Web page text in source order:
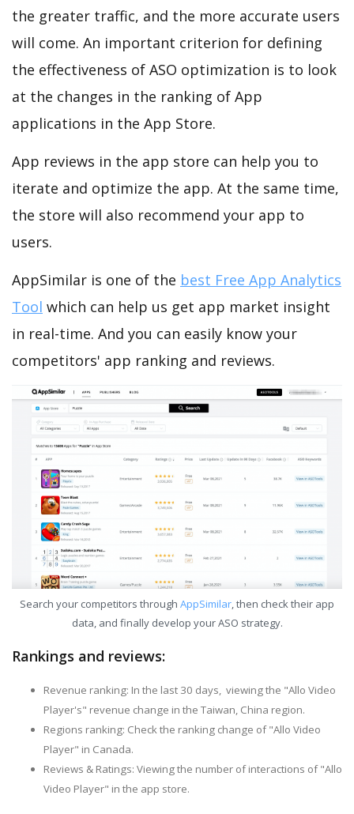
the greater traffic, and the more accurate users
will come. An important criterion for defining
the effectiveness of ASO optimization is to look
at the changes in the ranking of App
applications in the App Store.
App reviews in the app store can help you to
iterate and optimize the app. At the same time,
the store will also recommend your app to
users.
AppSimilar is one of the best Free App Analytics
Tool which can help us get app market insight
in real-time. And you can easily know your
competitors' app ranking and reviews.
Search your competitors through AppSimilar, then check their app
data, and finally develop your ASO strategy.
Rankings and reviews:
Revenue ranking: In the last 30 days, viewing the "Allo Video
Player's" revenue change in the Taiwan, China region.
Regions ranking: Check the ranking change of "Allo Video
Player" in Canada.
Reviews & Ratings: Viewing the number of interactions of "Allo
Video Player" in the app store.